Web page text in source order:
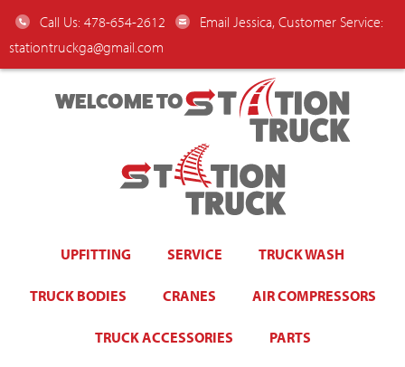
Call Us: 478-654-2612
Email Jessica, Customer Service:
stationtruckga@gmail.com
WELCOME TO
UPFITTING SERVICE TRUCK WASH
TRUCK BODIES CRANES AIR COMPRESSORS
TRUCK ACCESSORIES PARTS